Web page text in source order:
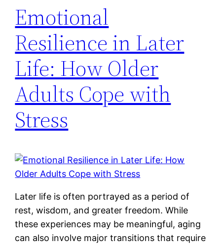
Emotional
Resilience in Later
Life: How Older
Adults Cope with
Stress
Later life is often portrayed as a period of
rest, wisdom, and greater freedom. While
these experiences may be meaningful, aging
can also involve major transitions that require